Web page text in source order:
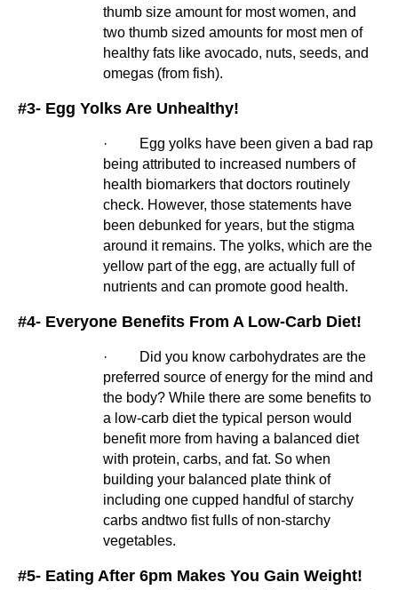
thumb size amount for most women, and
two thumb sized amounts for most men of
healthy fats like avocado, nuts, seeds, and
omegas (from fish).
#3- Egg Yolks Are Unhealthy!
·         Egg yolks have been given a bad rap
being attributed to increased numbers of
health biomarkers that doctors routinely
check. However, those statements have
been debunked for years, but the stigma
around it remains. The yolks, which are the
yellow part of the egg, are actually full of
nutrients and can promote good health.
#4- Everyone Benefits From A Low-Carb Diet!
·         Did you know carbohydrates are the
preferred source of energy for the mind and
the body? While there are some benefits to
a low-carb diet the typical person would
benefit more from having a balanced diet
with protein, carbs, and fat. So when
building your balanced plate think of
including one cupped handful of starchy
carbs andtwo fist fulls of non-starchy
vegetables.
#5- Eating After 6pm Makes You Gain Weight!